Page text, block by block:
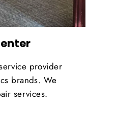
provider
brands. We
services.